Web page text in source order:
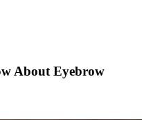
About Eyebrow